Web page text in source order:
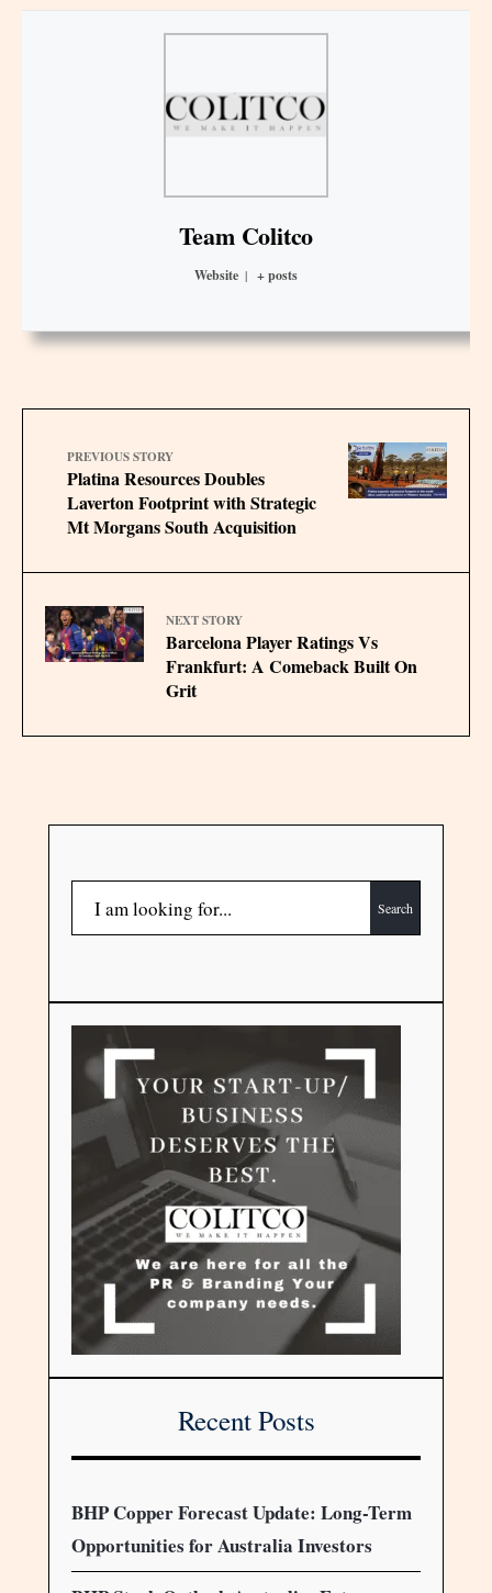
Team Colitco
Website | + posts
PREVIOUS STORY
Platina Resources Doubles
Laverton Footprint with Strategic
Mt Morgans South Acquisition
NEXT STORY
Barcelona Player Ratings Vs
Frankfurt: A Comeback Built On
Grit
Search
Recent Posts
BHP Copper Forecast Update: Long-Term
Opportunities for Australia Investors